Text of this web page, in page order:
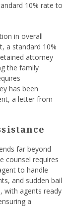
10% rate to
in overall
a standard 10%
attorney
the family
has been
a letter from
far beyond
counsel requires
to handle
and sudden bail
with agents ready
a